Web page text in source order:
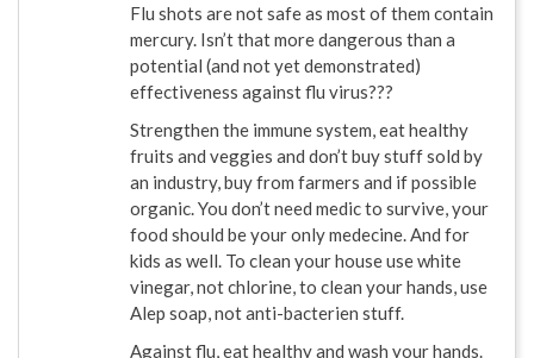
Flu shots are not safe as most of them contain
mercury. Isn’t that more dangerous than a
potential (and not yet demonstrated)
effectiveness against flu virus???
Strengthen the immune system, eat healthy
fruits and veggies and don’t buy stuff sold by
an industry, buy from farmers and if possible
organic. You don’t need medic to survive, your
food should be your only medecine. And for
kids as well. To clean your house use white
vinegar, not chlorine, to clean your hands, use
Alep soap, not anti-bacterien stuff.
Against flu, eat healthy and wash your hands.